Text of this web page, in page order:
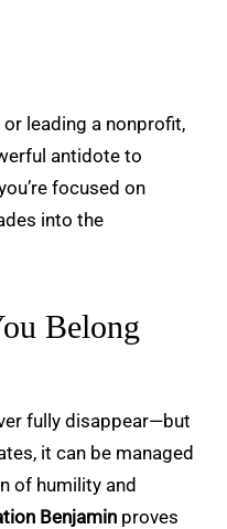
leading a nonprofit,
antidote to
focused on
into the
Belong
fully disappear—but
it can be managed
of humility and
Benjamin proves